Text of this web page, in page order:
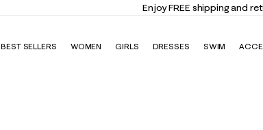
Enjoy FREE shipping and
BEST SELLERS WOMEN GIRLS DRESSES SWIM